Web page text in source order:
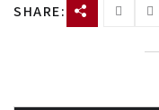
SHARE: